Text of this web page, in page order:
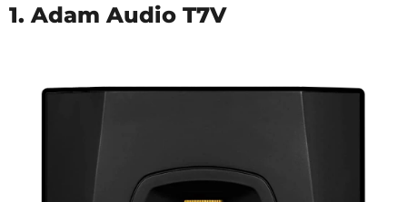
1. Adam Audio T7V